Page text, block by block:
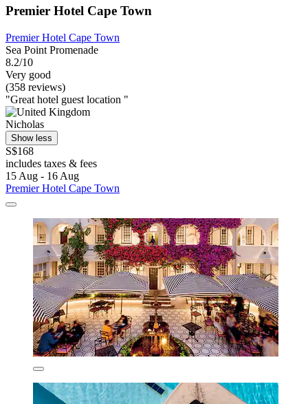
Premier Hotel Cape Town
Premier Hotel Cape Town
Sea Point Promenade
8.2/10
Very good
(358 reviews)
"Great hotel guest location "
Nicholas
Show less
S$168
includes taxes & fees
15 Aug - 16 Aug
Premier Hotel Cape Town